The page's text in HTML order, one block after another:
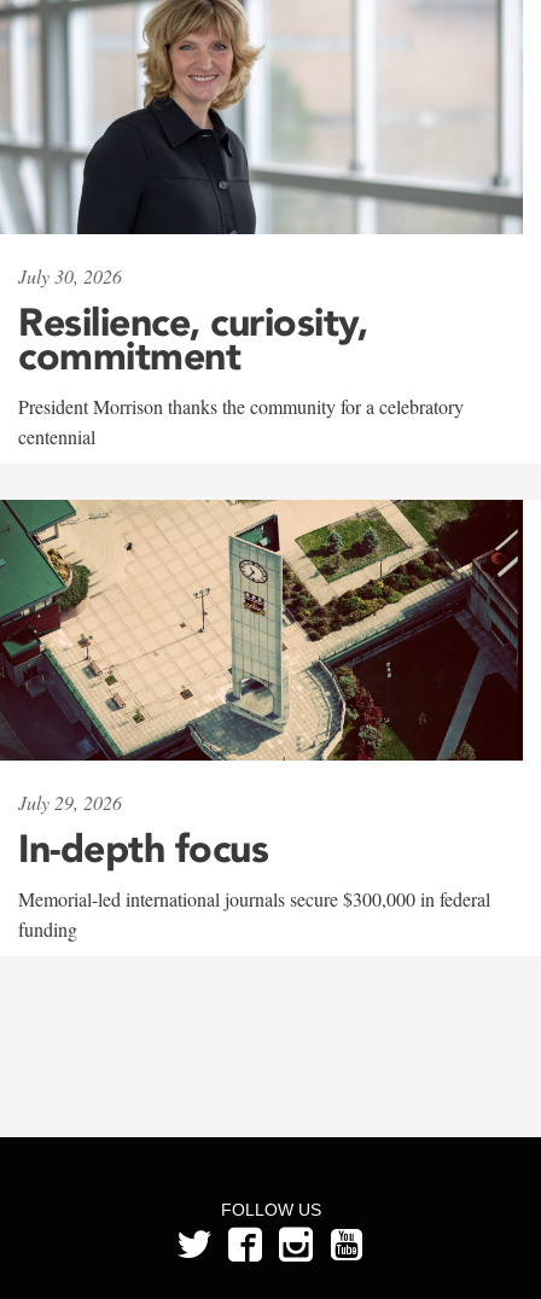
July 30, 2026
Resilience, curiosity,
commitment
President Morrison thanks the community for a celebratory
centennial
July 29, 2026
In-depth focus
Memorial-led international journals secure $300,000 in federal
funding
FOLLOW US